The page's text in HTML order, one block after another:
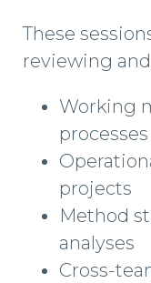
These
reviewing
Working
processes
projects
Method
analyses
Cross-